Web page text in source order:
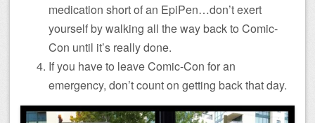
medication short of an EpiPen…don’t exert
yourself by walking all the way back to Comic-
Con until it’s really done.
If you have to leave Comic-Con for an
emergency, don’t count on getting back that day.